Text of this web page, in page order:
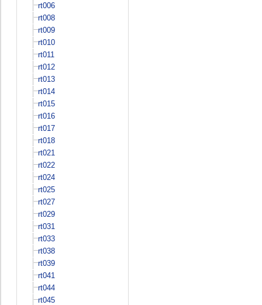
rt006
rt008
rt009
rt010
rt011
rt012
rt013
rt014
rt015
rt016
rt017
rt018
rt021
rt022
rt024
rt025
rt027
rt029
rt031
rt033
rt038
rt039
rt041
rt044
rt045